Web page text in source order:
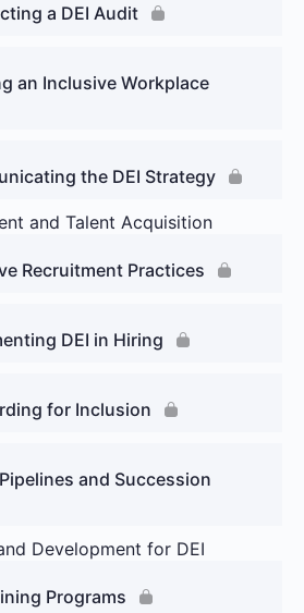
a DEI Audit
an Inclusive Workplace
the DEI Strategy
and Talent Acquisition
Recruitment Practices
DEI in Hiring
for Inclusion
and Succession
Development for DEI
Programs